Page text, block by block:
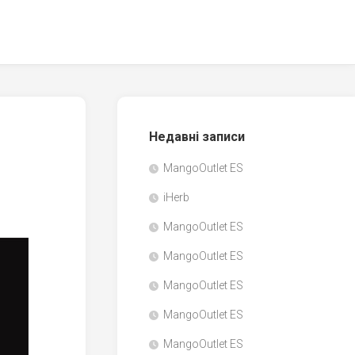
Недавні записи
MangoOutlet ES
iHerb
MangoOutlet ES
MangoOutlet ES
MangoOutlet ES
MangoOutlet ES
MangoOutlet ES